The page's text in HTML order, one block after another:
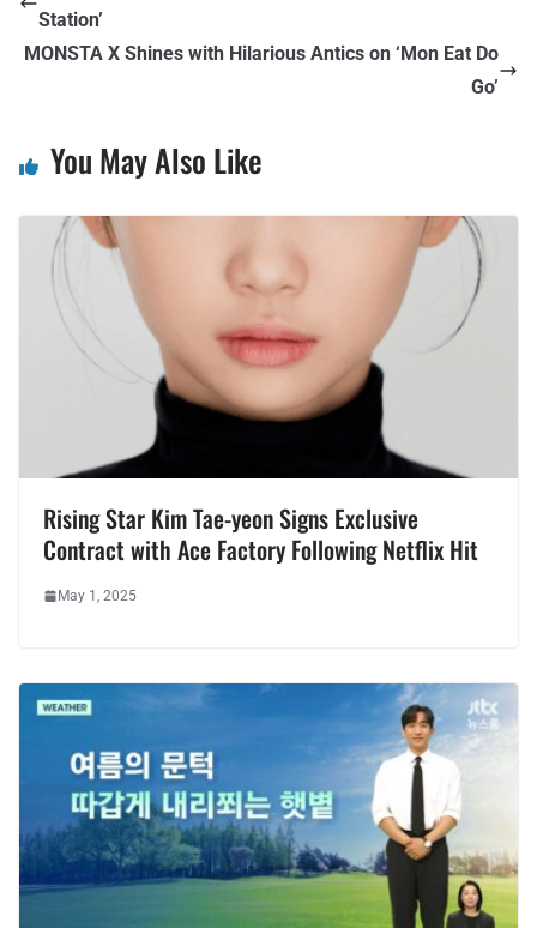
Station’
MONSTA X Shines with Hilarious Antics on ‘Mon Eat Do
Go’
You May Also Like
Rising Star Kim Tae-yeon Signs Exclusive
Contract with Ace Factory Following Netflix Hit
May 1, 2025